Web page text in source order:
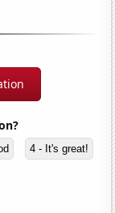
4 - It's great!